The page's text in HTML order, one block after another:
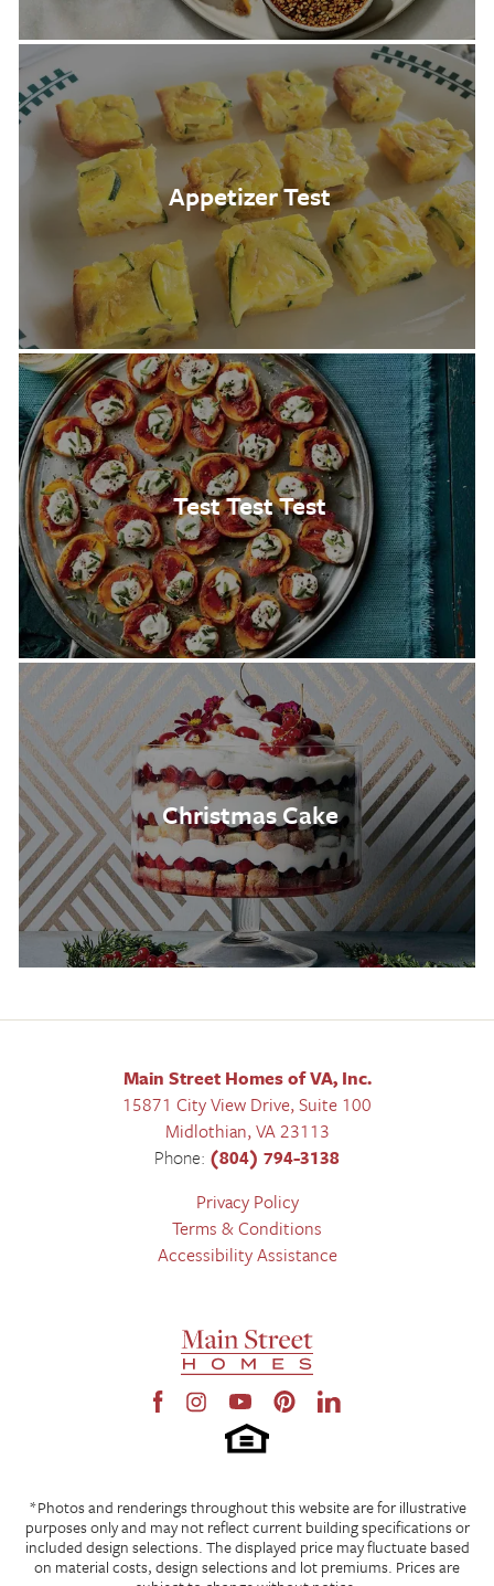
Appetizer Test
Test Test Test
Christmas Cake
Main Street Homes of VA, Inc.
15871 City View Drive, Suite 100
Midlothian,VA23113
Phone: (804) 794-3138
Privacy Policy
Terms & Conditions
Accessibility Assistance
*Photos and renderings throughout this website are for illustrative
purposes only and may not reflect current building specifications or
included design selections. The displayed price may fluctuate based
on material costs, design selections and lot premiums. Prices are